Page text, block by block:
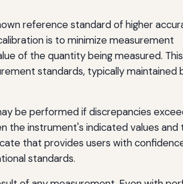
reference standard of higher
is to minimize measurement
of the quantity being measured. This
standards, typically maintained
be performed if discrepancies
the instrument's indicated values and
that provides users with
standards.